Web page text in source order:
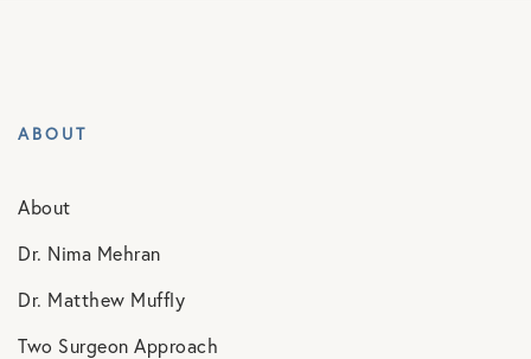
ABOUT
About
Dr. Nima Mehran
Dr. Matthew Muffly
Two Surgeon Approach